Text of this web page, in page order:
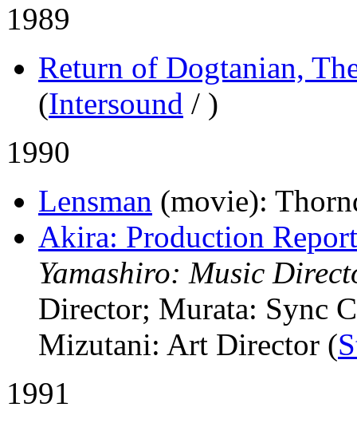
1989
Return of Dogtanian,
(Intersound / )
1990
Lensman (movie):
Akira: Production Report
Yamashiro: Music
Director; Murata: Sync
Mizutani: Art Director (
1991